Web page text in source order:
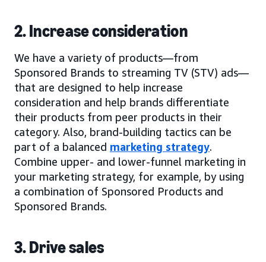
2. Increase consideration
We have a variety of products—from
Sponsored Brands to streaming TV (STV) ads—
that are designed to help increase
consideration and help brands differentiate
their products from peer products in their
category. Also, brand-building tactics can be
part of a balanced marketing strategy.
Combine upper- and lower-funnel marketing in
your marketing strategy, for example, by using
a combination of Sponsored Products and
Sponsored Brands.
3. Drive sales